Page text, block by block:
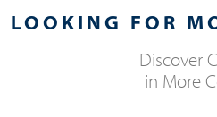
LOOKING FOR
Discover
in More